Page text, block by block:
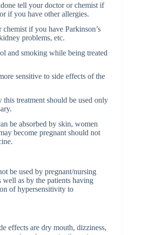
tell your doctor or chemist if
if you have other allergies.
if you have Parkinson’s
problems, etc.
and smoking while being treated
sensitive to side effects of the
treatment should be used only
be absorbed by skin, women
become pregnant should not
be used by pregnant/nursing
as by the patients having
of hypersensitivity to
effects are dry mouth, dizziness,